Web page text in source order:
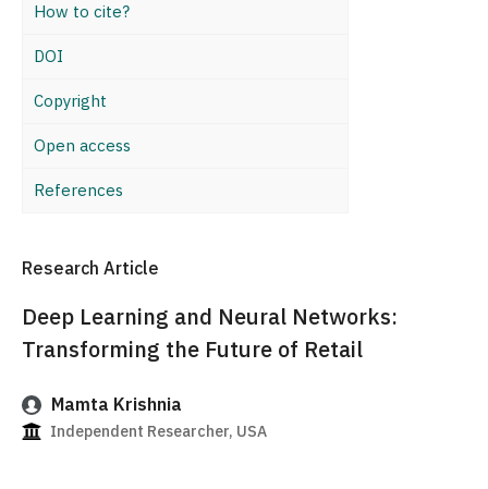
How to cite?
DOI
Copyright
Open access
References
Research Article
Deep Learning and Neural Networks:
Transforming the Future of Retail
Mamta Krishnia
Independent Researcher, USA